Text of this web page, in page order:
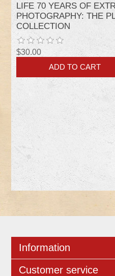
LIFE 70 YEARS OF
PHOTOGRAPHY: THE
COLLECTION
$30.00
Information
Customer service